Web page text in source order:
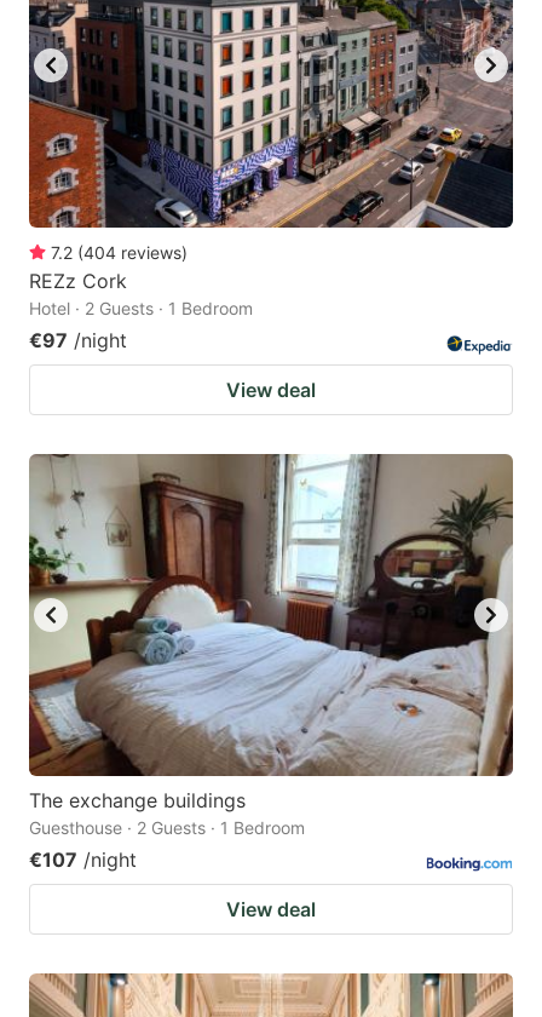
7.2 (404 reviews)
REZz Cork
Hotel · 2 Guests · 1 Bedroom
€97 /night
View deal
The exchange buildings
Guesthouse · 2 Guests · 1 Bedroom
€107 /night
View deal